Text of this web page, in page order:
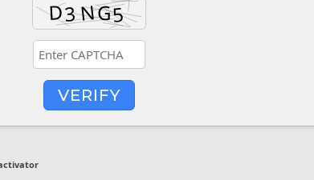
VERIFY